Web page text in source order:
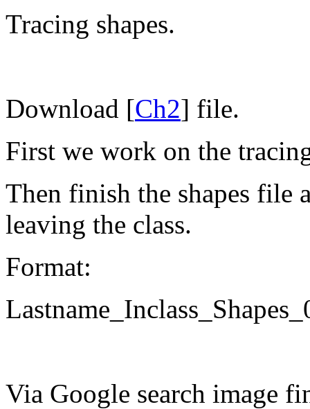
Tracing shapes.
Download [Ch2] file.
First we work on the
Then finish the shapes file
leaving the class.
Format:
Via Google search image